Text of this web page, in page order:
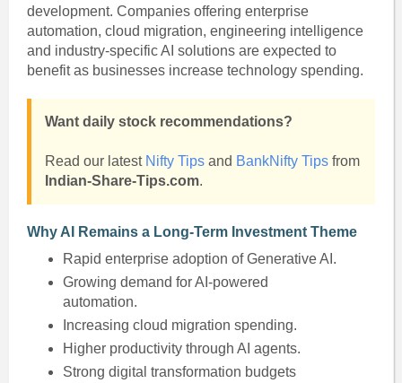
development. Companies offering enterprise
automation, cloud migration, engineering intelligence
and industry-specific AI solutions are expected to
benefit as businesses increase technology spending.
Want daily stock recommendations?
Read our latest Nifty Tipsand BankNifty Tipsfrom
Indian-Share-Tips.com.
Why AI Remains a Long-Term Investment Theme
Rapid enterprise adoption of Generative AI.
Growing demand for AI-powered
automation.
Increasing cloud migration spending.
Higher productivity through AI agents.
Strong digital transformation budgets